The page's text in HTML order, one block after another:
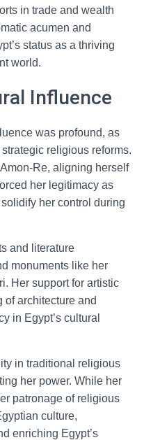
in trade and wealth
acumen and
status as a thriving
world.
Influence
was profound, as
religious reforms.
Re, aligning herself
her legitimacy as
her control during
and literature
monuments like her
Her support for artistic
of architecture and
in Egypt’s cultural
in traditional religious
her power. While her
patronage of religious
culture,
enriching Egypt’s